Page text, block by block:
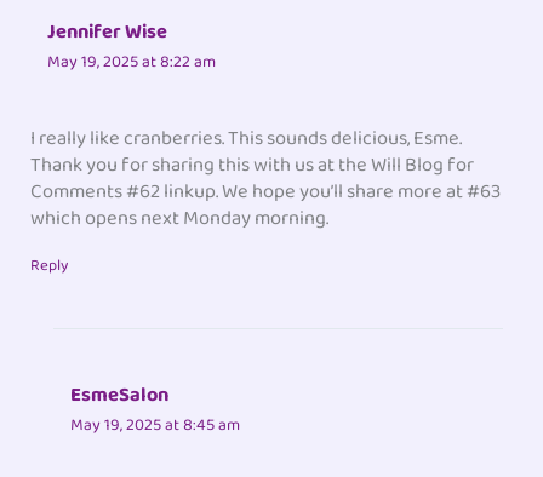
Jennifer Wise
May 19, 2025 at 8:22 am
I really like cranberries. This sounds delicious, Esme.
Thank you for sharing this with us at the Will Blog for
Comments #62 linkup. We hope you’ll share more at #63
which opens next Monday morning.
Reply
EsmeSalon
May 19, 2025 at 8:45 am